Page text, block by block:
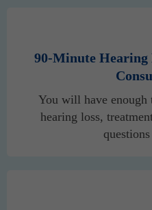
90-Minute Hearing
You will have enough
hearing loss,